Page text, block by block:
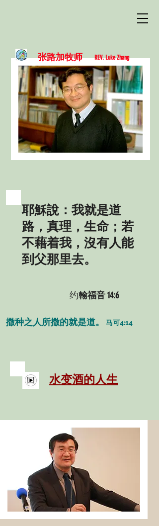
张路加牧师 REV. Luke Zhang
耶穌說：我就是道
路，真理，生命；若
不藉着我，沒有人能
到父那里去。
约翰福音 14:6
撒种之人所撒的就是道。 马可4:14
​水变酒的人生